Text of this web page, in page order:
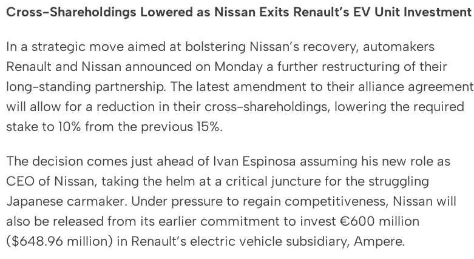
Cross-Shareholdings Lowered as Nissan Exits Renault’s EV Unit Investment
In a strategic move aimed at bolstering Nissan’s recovery, automakers
Renault and Nissan announced on Monday a further restructuring of their
long-standing partnership. The latest amendment to their alliance agreement
will allow for a reduction in their cross-shareholdings, lowering the required
stake to 10% from the previous 15%.
The decision comes just ahead of Ivan Espinosa assuming his new role as
CEO of Nissan, taking the helm at a critical juncture for the struggling
Japanese carmaker. Under pressure to regain competitiveness, Nissan will
also be released from its earlier commitment to invest €600 million
($648.96 million) in Renault’s electric vehicle subsidiary, Ampere.